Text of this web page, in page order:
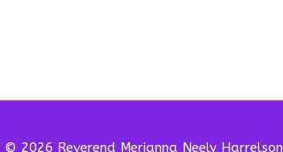
© 2026 Reverend Merianna Neely Harrelson